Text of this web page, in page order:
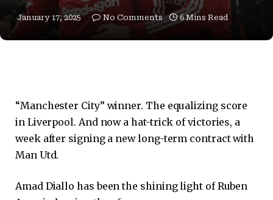
January 17, 2025 No Comments 6 Mins Read
“Manchester City” winner. The equalizing score
in Liverpool. And now a hat-trick of victories, a
week after signing a new long-term contract with
Man Utd.
Amad Diallo has been the shining light of Ruben